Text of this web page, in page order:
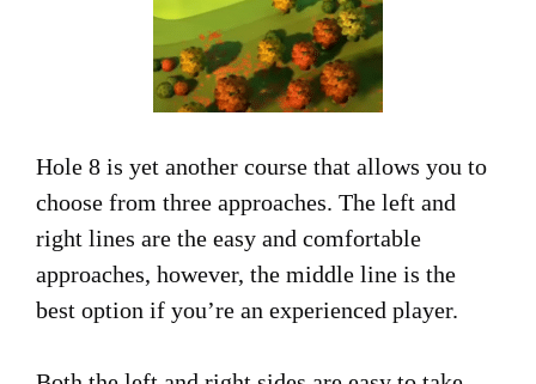
Hole 8 is yet another course that allows you to
choose from three approaches. The left and
right lines are the easy and comfortable
approaches, however, the middle line is the
best option if you’re an experienced player.